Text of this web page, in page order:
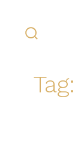
content
Tag: